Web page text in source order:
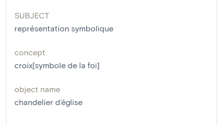
SUBJECT
représentation symbolique
concept
croix[symbole de la foi]
object name
chandelier d'église